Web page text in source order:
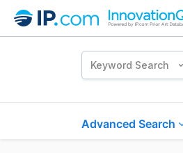
Keyword Search
Advanced Search